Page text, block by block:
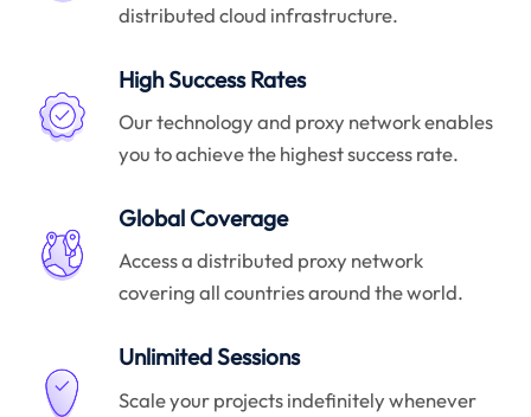
distributed cloud infrastructure.
High Success Rates
Our technology and proxy network enables
you to achieve the highest success rate.
Global Coverage
Access a distributed proxy network
covering all countries around the world.
Unlimited Sessions
Scale your projects indefinitely whenever